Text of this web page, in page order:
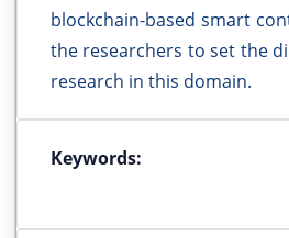
blockchain-based smart
the researchers to set the
research in this domain.
Keywords: